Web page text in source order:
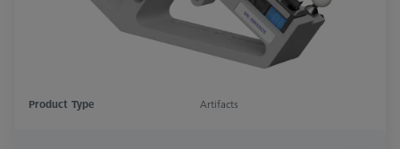
Product Type Artifacts